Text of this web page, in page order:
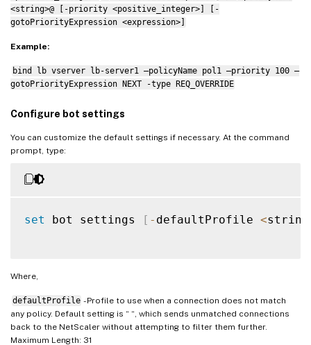
<string>@ [-priority <positive_integer>] [-
gotoPriorityExpression <expression>]
Example:
bind lb vserver lb-server1 –policyName pol1 –priority 100 –
gotoPriorityExpression NEXT -type REQ_OVERRIDE
Configure bot settings
You can customize the default settings if necessary. At the command
prompt, type:
set bot settings [ - defaultProfile <string
Where,
defaultProfile - Profile to use when a connection does not match
any policy. Default setting is “ “, which sends unmatched connections
back to the NetScaler without attempting to filter them further.
Maximum Length: 31